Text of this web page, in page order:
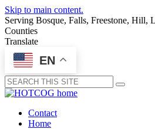
Skip to main content.
Serving Bosque, Falls, Freestone, Hill,
Counties
Translate
EN
Submit
Contact
Home